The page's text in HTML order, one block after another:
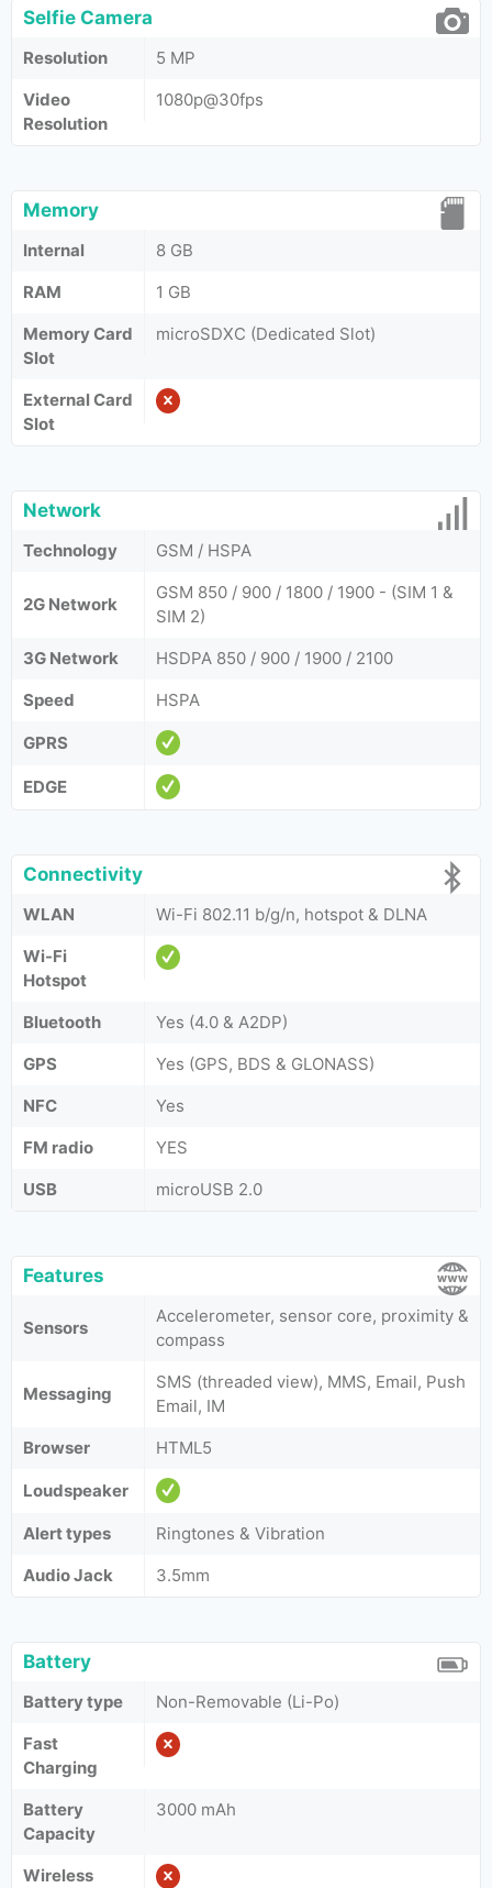
Selfie Camera
Resolution
5 MP
Video
Resolution
1080p@30fps
Memory
Internal
8 GB
RAM
1 GB
Memory Card
Slot
microSDXC (Dedicated Slot)
External Card
Slot
Network
Technology GSM / HSPA
2G Network
GSM 850 / 900 / 1800 / 1900 - (SIM 1 &
SIM 2)
3G Network
HSDPA 850 / 900 / 1900 / 2100
Speed
HSPA
GPRS
EDGE
Connectivity
WLAN
Wi-Fi 802.11 b/g/n, hotspot & DLNA
Wi-Fi
Hotspot
Bluetooth
Yes (4.0 & A2DP)
GPS
Yes (GPS, BDS & GLONASS)
NFC
Yes
FM radio
YES
USB
microUSB 2.0
Features
Sensors
Accelerometer, sensor core, proximity &
compass
Messaging
SMS (threaded view), MMS, Email, Push
Email, IM
Browser
HTML5
Loudspeaker
Alert types
Ringtones & Vibration
Audio Jack
3.5mm
Battery
Battery type
Non-Removable (Li-Po)
Fast
Charging
Battery
Capacity
3000 mAh
Wireless